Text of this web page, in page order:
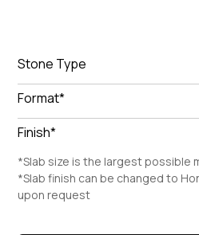
Stone Type
Format*
Finish*
*Slab size is the largest possible
*Slab finish can be changed to
upon request